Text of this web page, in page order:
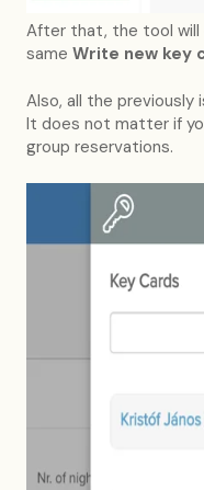
After that, the tool will
same Write new key
Also, all the previously
It does not matter if
group reservations.